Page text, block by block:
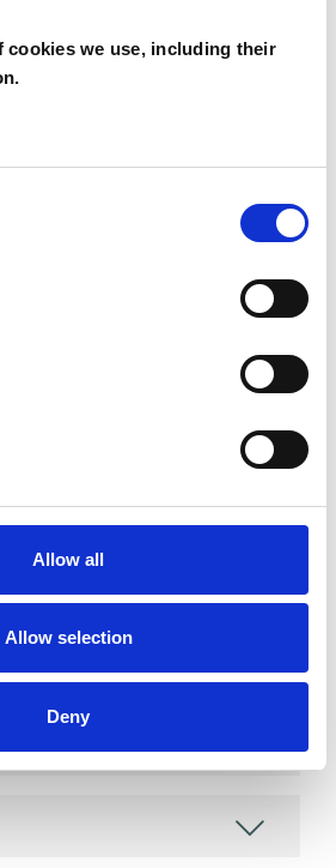
we use, including their
Allow all
Allow selection
Deny
(SAI).
psychotherapists and
counsellors I can work with a
but here are some areas in
interest or additional